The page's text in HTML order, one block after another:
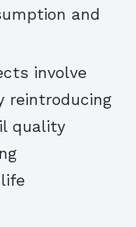
and
involve
reintroducing
quality